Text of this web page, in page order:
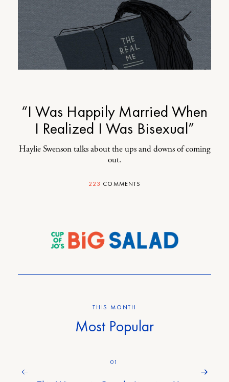
“I Was Happily Married When
I Realized I Was Bisexual”
Haylie Swenson talks about the ups and downs of coming
out.
223 COMMENTS
THIS MONTH
Most Popular
01